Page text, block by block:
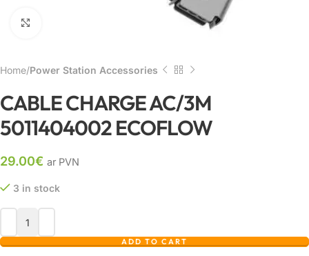
Home Power Station Accessories
CABLE CHARGE AC/3M
5011404002 ECOFLOW
29.00€ ar PVN
3 in stock
ADD TO CART